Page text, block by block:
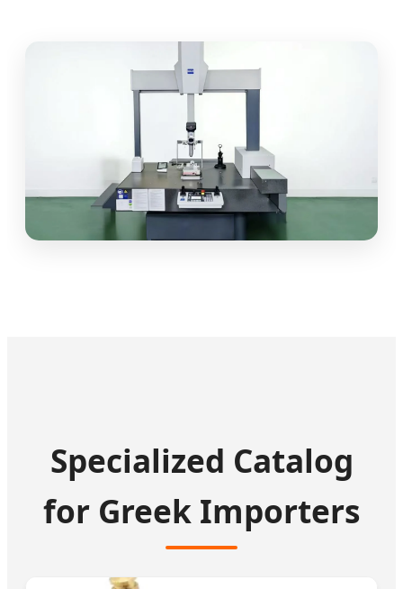
Specialized Catalog
for Greek Importers